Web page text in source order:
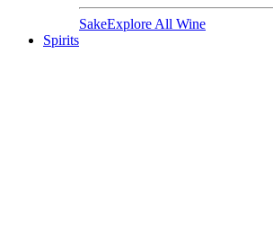
SakeExplore All Wine
Spirits